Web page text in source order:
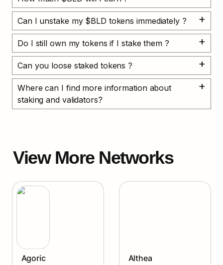
Can I unstake my $BLD tokens immediately ?
Do I still own my tokens if I stake them ?
Can you loose staked tokens ?
Where can I find more information about
staking and validators?
View More Networks
Agoric
Agoric
Althea
Althea